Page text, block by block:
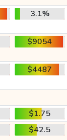
3.1%
$9054
$4487
$1.75
$42.5